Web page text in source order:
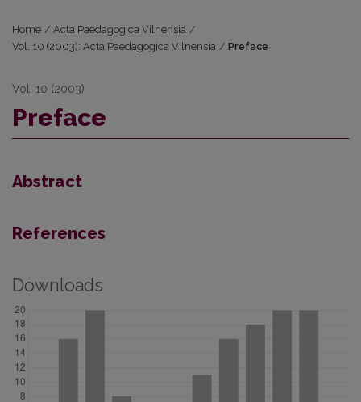
Home / Acta Paedagogica Vilnensia /
Vol. 10 (2003): Acta Paedagogica Vilnensia / Preface
Vol. 10 (2003)
Preface
Abstract
References
Downloads